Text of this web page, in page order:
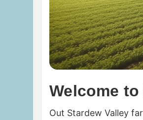
Welcome
Out Stardew Valley